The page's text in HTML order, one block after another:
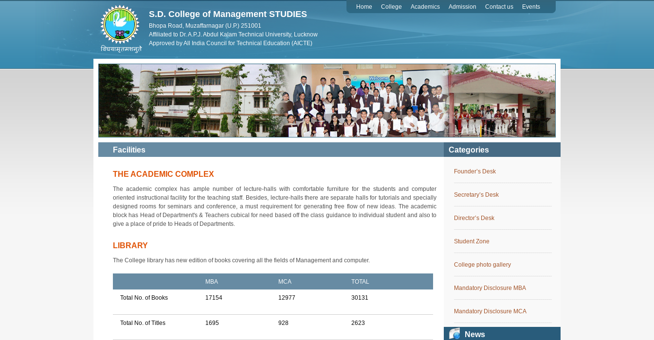
S.D. College of Management STUDIES
Bhopa Road, Muzaffarnagar (U.P.) 251001
Affiliated to Dr. A.P.J. Abdul Kalam Technical University, Lucknow
Approved by All India Council for Technical Education (AICTE)
Home College Academics Admission Contact us Events
Facilities
THE ACADEMIC COMPLEX
The academic complex has ample number of lecture-halls with comfortable furniture for the students and computer
oriented instructional facility for the teaching staff. Besides, lecture-halls there are separate halls for tutorials and specially
designed rooms for seminars and conference, a must requirement for generating free flow of new ideas. The academic
block has Head of Department's & Teachers cubical for need based off the class guidance to individual student and also to
give a place of pride to Heads of Departments.
LIBRARY
The College library has new edition of books covering all the fields of Management and computer.
MBA MCA TOTAL
Total No. of Books 17154 12977 30131
Total No. of Titles 1695 928 2623
Categories
Founder’s Desk
Secretary’s Desk
Director’s Desk
Student Zone
College photo gallery
Mandatory Disclosure MBA
Mandatory Disclosure MCA
News